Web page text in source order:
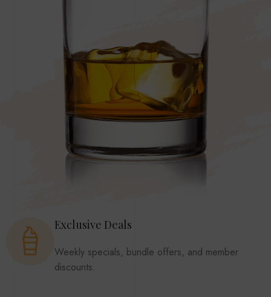
Exclusive Deals
Weekly specials, bundle offers, and member
discounts.